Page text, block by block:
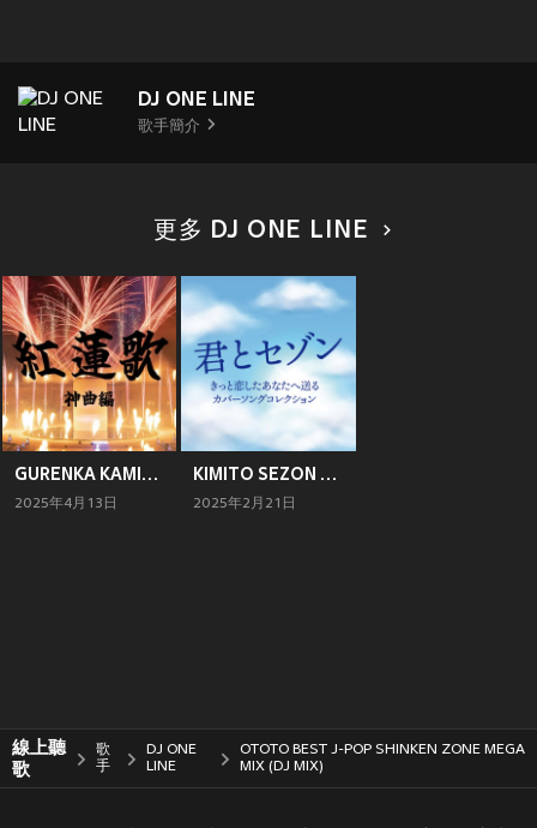
DJ ONE LINE
歌手簡介
更多 DJ ONE LINE
GURENKA KAMIKYOKUHEN (DJ MIX)
2025年4月13日
KIMITO SEZON KITTO KOISITA ANATAE OKURU COVER SONG COLLECTION (DJ MIX)
2025年2月21日
線上聽
歌
歌
手
DJ ONE
LINE
OTOTO BEST J-POP SHINKEN ZONE MEGA
MIX (DJ MIX)